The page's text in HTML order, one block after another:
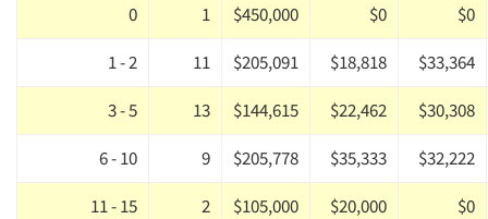
0
1 $450,000 $0
$0
1 - 2
11 $205,091 $18,818
$33,364
3 - 5
13 $144,615 $22,462
$30,308
6 - 10
9 $205,778 $35,333
$32,222
11 - 15
2 $105,000 $20,000
$0